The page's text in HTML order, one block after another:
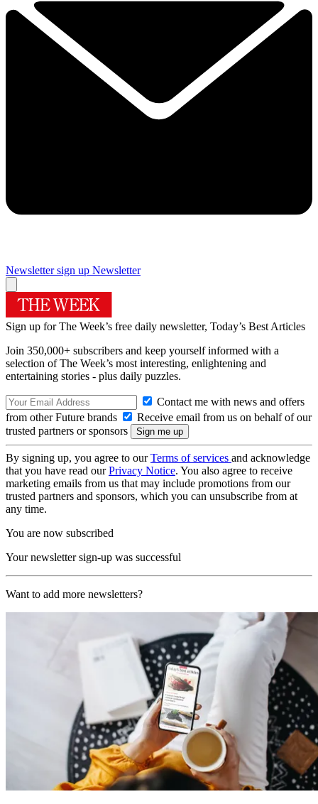
Newsletter sign up Newsletter
Sign up for The Week’s free daily newsletter, Today’s Best Articles
Join 350,000+ subscribers and keep yourself informed with a
selection of The Week’s most interesting, enlightening and
entertaining stories - plus daily puzzles.
Contact me with news and offers
from other Future brands
Receive email from us on behalf of our
trusted partners or sponsors
By signing up, you agree to ourTerms of services and acknowledge
that you have read ourPrivacy Notice. You also agree to receive
marketing emails from us that may include promotions from our
trusted partners and sponsors, which you can unsubscribe from at
any time.
You are now subscribed
Your newsletter sign-up was successful
Want to add more newsletters?